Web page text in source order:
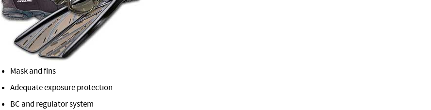
Mask and fins
Adequate exposure protection
BC and regulator system